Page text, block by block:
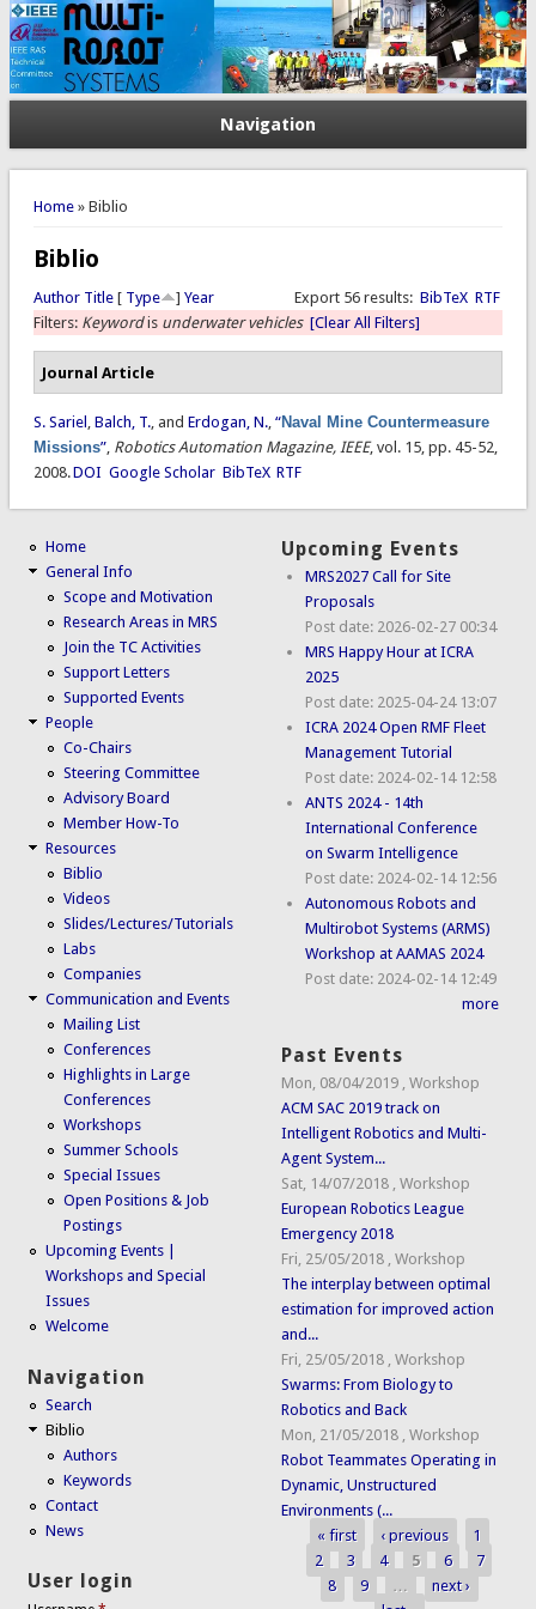
Navigation
You are here
Home» Biblio
Biblio
Export 56 results: BibTeX RTF
Author Title[ Type ] Year
Filters: Keywordis underwater vehicles [Clear All Filters]
Journal Article
S. Sariel , Balch, T., and Erdogan, N., “Naval Mine Countermeasure
Missions”, Robotics Automation Magazine, IEEE, vol. 15, pp. 45-52,
2008.DOI Google Scholar BibTeX RTF
Home
General Info
Scope and Motivation
Research Areas in MRS
Join the TC Activities
Support Letters
Supported Events
People
Co-Chairs
Steering Committee
Advisory Board
Member How-To
Resources
Biblio
Videos
Slides/Lectures/Tutorials
Labs
Companies
Communication and Events
Mailing List
Conferences
Highlights in Large
Conferences
Workshops
Summer Schools
Special Issues
Open Positions & Job
Postings
Upcoming Events |
Workshops and Special
Issues
Welcome
Navigation
Search
Biblio
Authors
Keywords
Contact
News
User login
Upcoming Events
MRS2027 Call for Site
Proposals
Post date: 2026-02-27 00:34
MRS Happy Hour at ICRA
2025
Post date: 2025-04-24 13:07
ICRA 2024 Open RMF Fleet
Management Tutorial
Post date: 2024-02-14 12:58
ANTS 2024 - 14th
International Conference
on Swarm Intelligence
Post date: 2024-02-14 12:56
Autonomous Robots and
Multirobot Systems (ARMS)
Workshop at AAMAS 2024
Post date: 2024-02-14 12:49
more
Past Events
Mon, 08/04/2019 ,Workshop
ACM SAC 2019 track on
Intelligent Robotics and Multi-
Agent System...
Sat, 14/07/2018 ,Workshop
European Robotics League
Emergency 2018
Fri, 25/05/2018 ,Workshop
The interplay between optimal
estimation for improved action
and...
Fri, 25/05/2018 ,Workshop
Swarms: From Biology to
Robotics and Back
Mon, 21/05/2018 ,Workshop
Robot Teammates Operating in
Dynamic, Unstructured
Environments (...
Pages
« first ‹ previous
1
2
3 4 5 6
7
8
9 …
next ›